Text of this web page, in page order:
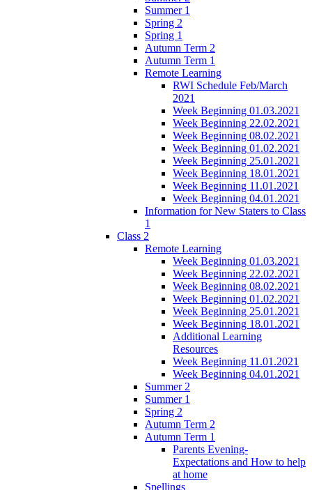
Summer 1
Spring 2
Spring 1
Autumn Term 2
Autumn Term 1
Remote Learning
RWI Schedule Feb/March
2021
Week Beginning 01.03.2021
Week Beginning 22.02.2021
Week Beginning 08.02.2021
Week Beginning 01.02.2021
Week Beginning 25.01.2021
Week Beginning 18.01.2021
Week Beginning 11.01.2021
Week Beginning 04.01.2021
Information for New Staters to Class
1
Class 2
Remote Learning
Week Beginning 01.03.2021
Week Beginning 22.02.2021
Week Beginning 08.02.2021
Week Beginning 01.02.2021
Week Beginning 25.01.2021
Week Beginning 18.01.2021
Additional Learning
Resources
Week Beginning 11.01.2021
Week Beginning 04.01.2021
Summer 2
Summer 1
Spring 2
Autumn Term 2
Autumn Term 1
Parents Evening-
Expectations and How to help
at home
Spellings